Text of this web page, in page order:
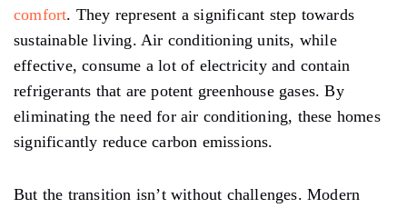
comfort. They represent a significant step towards
sustainable living. Air conditioning units, while
effective, consume a lot of electricity and contain
refrigerants that are potent greenhouse gases. By
eliminating the need for air conditioning, these homes
significantly reduce carbon emissions.
But the transition isn’t without challenges. Modern